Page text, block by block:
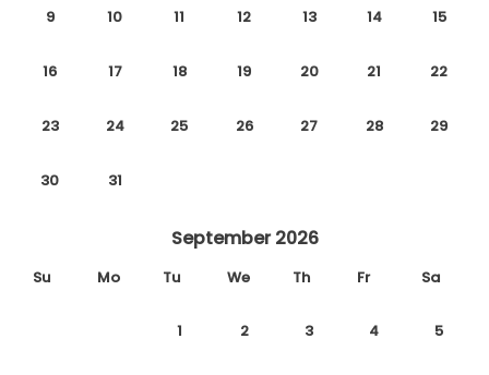
9 10 11 12 13 14 15
16 17 18 19 20 21 22
23 24 25 26 27 28 29
30 31
September 2026
Su Mo Tu We Th Fr Sa
1 2 3 4 5